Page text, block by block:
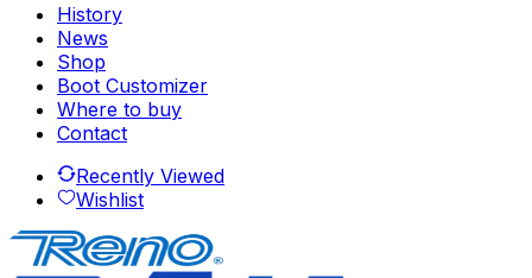
History
News
Shop
Boot Customizer
Where to buy
Contact
Recently Viewed
Wishlist